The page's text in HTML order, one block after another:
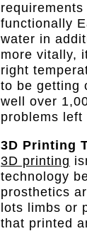
functionally
water in
more vitally,
right
to be getting
well over
problems
3D Printing
3D printing
technology
prosthetics
lots limbs or
that printed